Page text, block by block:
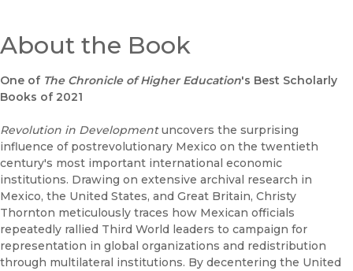
About the Book
One of The Chronicle of Higher Education's Best Scholarly
Books of 2021
Revolution in Developmentuncovers the surprising
influence of postrevolutionary Mexico on the twentieth
century's most important international economic
institutions. Drawing on extensive archival research in
Mexico, the United States, and Great Britain, Christy
Thornton meticulously traces how Mexican officials
repeatedly rallied Third World leaders to campaign for
representation in global organizations and redistribution
through multilateral institutions. By decentering the United